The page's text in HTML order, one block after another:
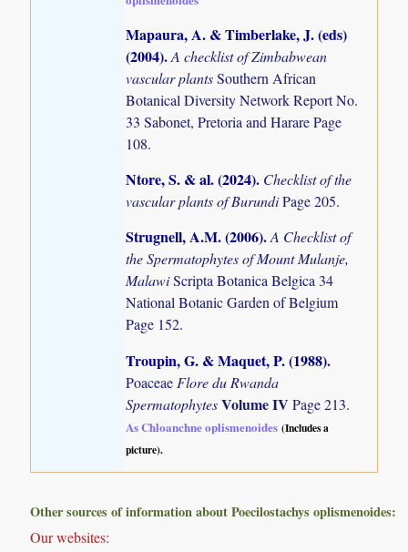
Mapaura, A. & Timberlake, J. (eds)
(2004).A checklist of Zimbabwean
vascular plantsSouthern African
Botanical Diversity Network Report No.
33 Sabonet, Pretoria and Harare Page
108.
Ntore, S. & al. (2024). Checklist of the
vascular plants of BurundiPage 205.
Strugnell, A.M. (2006).A Checklist of
the Spermatophytes of Mount Mulanje,
MalawiScripta Botanica Belgica 34
National Botanic Garden of Belgium
Page 152.
Troupin, G. & Maquet, P. (1988).
Poaceae Flore du Rwanda
SpermatophytesVolume IVPage 213.
As Chloanchne oplismenoides (Includes a
picture).
Other sources of information about Poecilostachys oplismenoides:
Our websites: